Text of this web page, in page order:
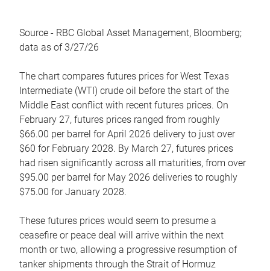
Source - RBC Global Asset Management, Bloomberg;
data as of 3/27/26
The chart compares futures prices for West Texas
Intermediate (WTI) crude oil before the start of the
Middle East conflict with recent futures prices. On
February 27, futures prices ranged from roughly
$66.00 per barrel for April 2026 delivery to just over
$60 for February 2028. By March 27, futures prices
had risen significantly across all maturities, from over
$95.00 per barrel for May 2026 deliveries to roughly
$75.00 for January 2028.
These futures prices would seem to presume a
ceasefire or peace deal will arrive within the next
month or two, allowing a progressive resumption of
tanker shipments through the Strait of Hormuz